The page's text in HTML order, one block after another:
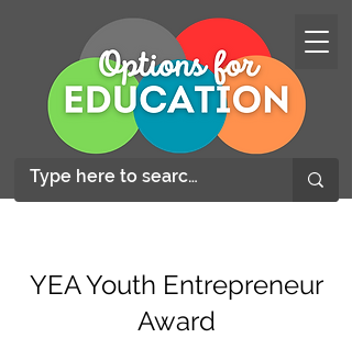
YEA Youth Entrepreneur
Award